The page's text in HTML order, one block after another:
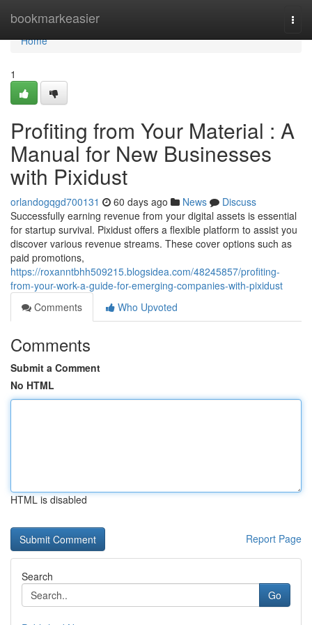
bookmarkeasier
Home
Home
1
Profiting from Your Material : A
Manual for New Businesses
with Pixidust
orlandogqgd700131 60 days ago News
Discuss
Successfully earning revenue from your digital assets is essential
for startup survival. Pixidust offers a flexible platform to assist you
discover various revenue streams. These cover options such as
paid promotions,
https://roxanntbhh509215.blogsidea.com/48245857/profiting-
from-your-work-a-guide-for-emerging-companies-with-pixidust
Comments
Who Upvoted
Comments
Submit a Comment
No HTML
HTML is disabled
Report Page
Search
Go